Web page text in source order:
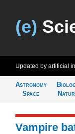
(e)
Updated by artificial
Astronomy
Space
Vampire